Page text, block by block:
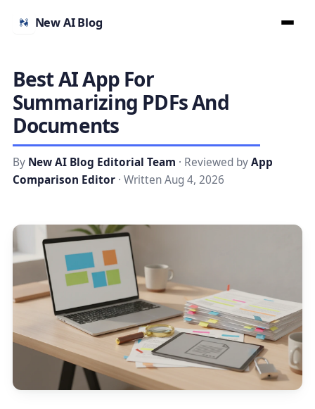
New AI Blog
Best AI App For
Summarizing PDFs And
Documents
By New AI Blog Editorial Team · Reviewed byApp
Comparison Editor· Written Aug 4, 2026